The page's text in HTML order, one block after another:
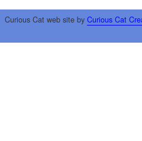
Curious Cat web site by Curious Cat